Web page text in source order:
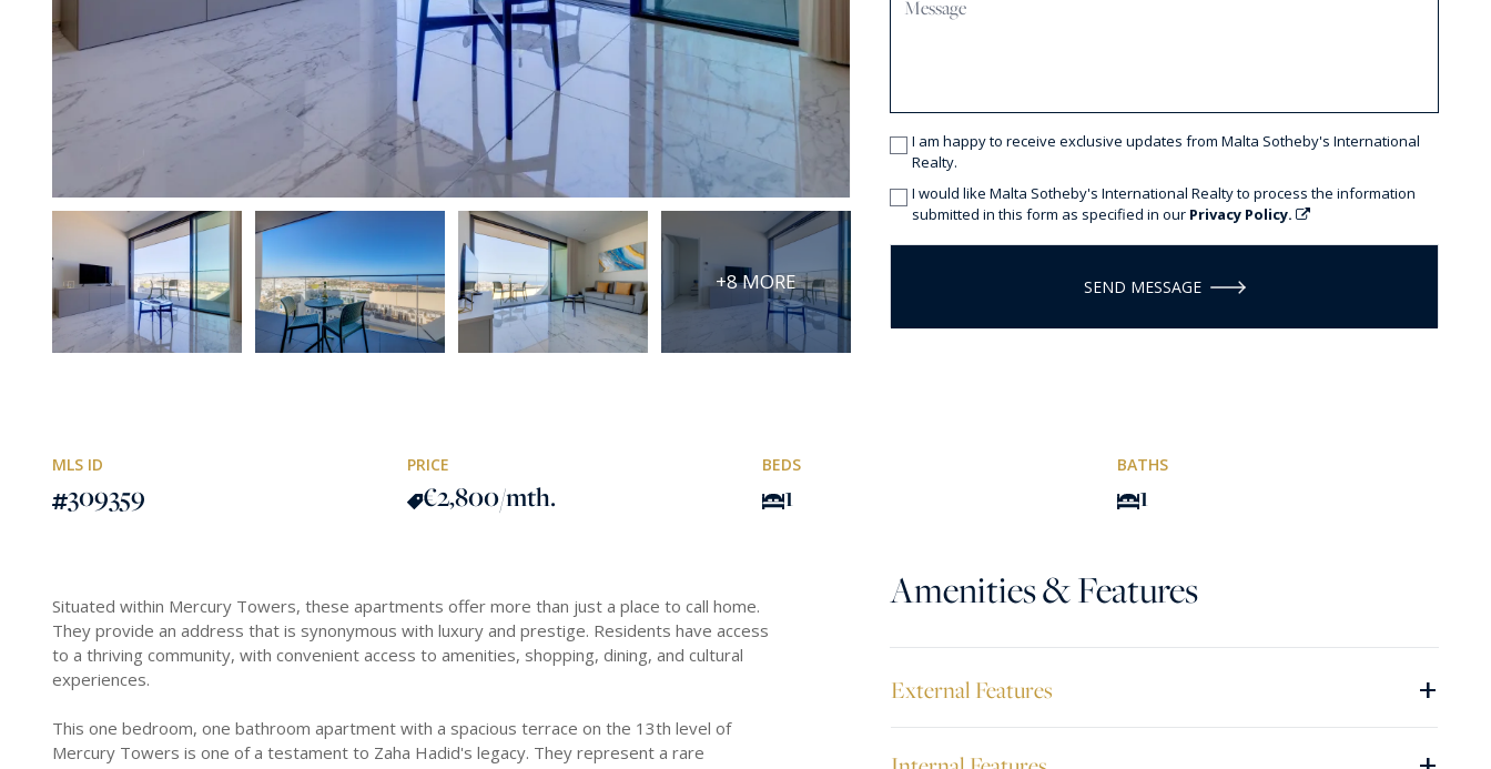
+8 MORE
I am happy to receive exclusive updates from Malta Sotheby's International
Realty.
I would like Malta Sotheby's International Realty to process the information
submitted in this form as specified in our Privacy Policy.
SEND MESSAGE
MLS ID
309359
PRICE
€2,800/mth.
BEDS
1
BATHS
1
Situated within Mercury Towers, these apartments offer more than just a place to call home.
They provide an address that is synonymous with luxury and prestige. Residents have access
to a thriving community, with convenient access to amenities, shopping, dining, and cultural
experiences.
This one bedroom, one bathroom apartment with a spacious terrace on the 13th level of
Mercury Towers is one of a testament to Zaha Hadid's legacy. They represent a rare
Amenities & Features
External Features +